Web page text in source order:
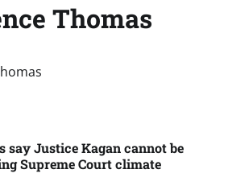
Thomas
say Justice Kagan cannot be
Supreme Court climate